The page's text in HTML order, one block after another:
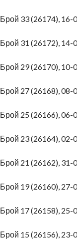
Брой 33 (26174), 16-
Брой 31 (26172), 14-
Брой 29 (26170), 10-
Брой 27 (26168), 08-
Брой 25 (26166), 06-
Брой 23 (26164), 02-
Брой 21 (26162), 31-
Брой 19 (26160), 27-
Брой 17 (26158), 25-
Брой 15 (26156), 23-